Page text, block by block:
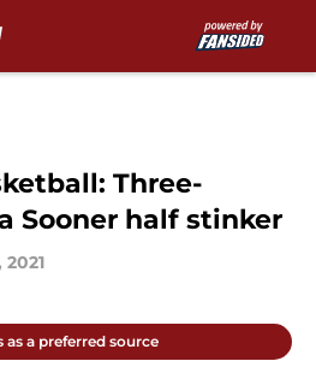
Three-
Sooner half stinker
2021
as a preferred source